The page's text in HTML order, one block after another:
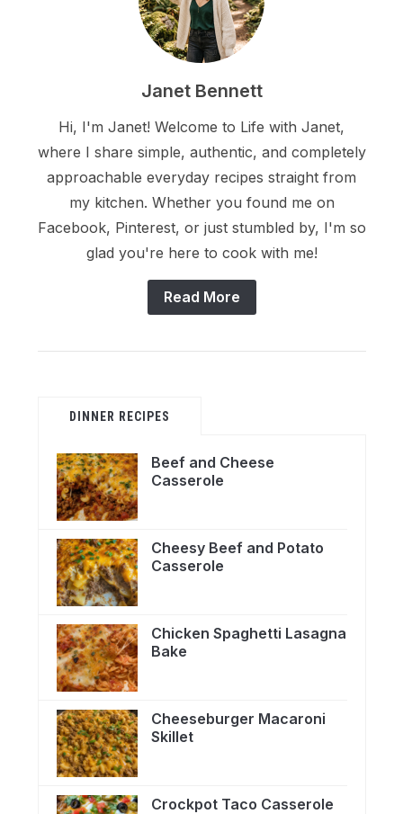
Janet Bennett
Hi, I'm Janet! Welcome to Life with Janet,
where I share simple, authentic, and completely
approachable everyday recipes straight from
my kitchen. Whether you found me on
Facebook, Pinterest, or just stumbled by, I'm so
glad you're here to cook with me!
Read More
DINNER RECIPES
Beef and Cheese
Casserole
Cheesy Beef and Potato
Casserole
Chicken Spaghetti Lasagna
Bake
Cheeseburger Macaroni
Skillet
Crockpot Taco Casserole